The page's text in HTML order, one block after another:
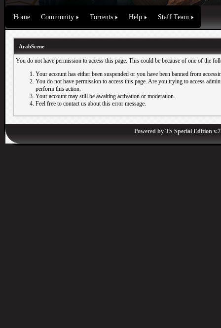
Home Community Torrents Help Staff Team
ArabScene
You do not have permission to access this page. This could be because of one of the
Your account has either been suspended or you have been banned from
You do not have permission to access this page. Are you trying to access
perform this action.
Your account may still be awaiting activation or moderation.
Feel free to contact us about this error message.
Powered by TS Special Edition